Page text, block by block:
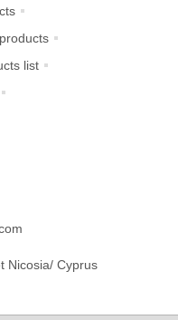
list
Nicosia/ Cyprus